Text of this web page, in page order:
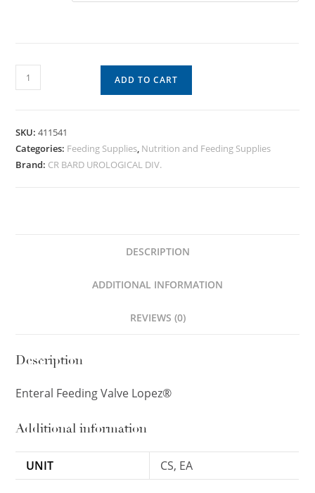
ADD TO CART
SKU:411541
Categories: Feeding Supplies, Nutrition and Feeding Supplies
Brand: CR BARD UROLOGICAL DIV.
DESCRIPTION
ADDITIONAL INFORMATION
REVIEWS (0)
Description
Enteral Feeding Valve Lopez®
Additional information
UNIT CS, EA